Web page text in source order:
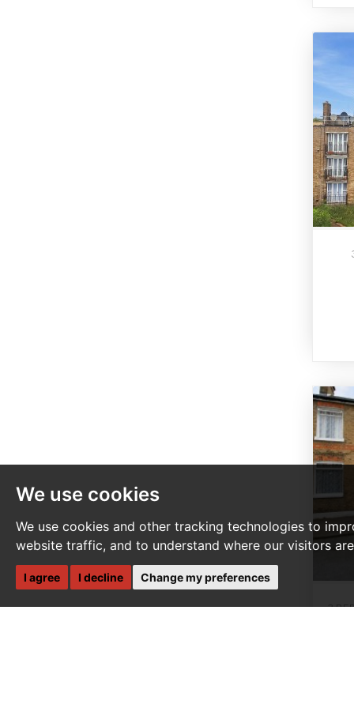
We use cookies
We use cookies and other tracking technologies to
website traffic, and to understand where our visitors
I agree I decline Change my preferences
3